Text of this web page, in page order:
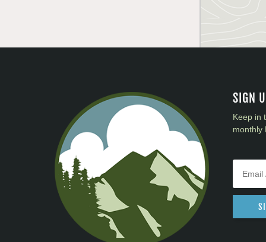
SIGN
Keep in
monthly